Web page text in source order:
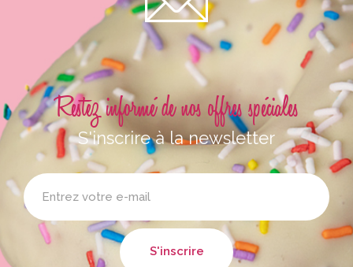
Restez informé de nos offres spéciales
S'inscrire à la newsletter